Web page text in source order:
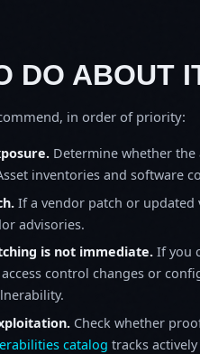
DO ABOUT
in order of priority:
Determine whether
inventories and software
If a vendor patch or updated
advisories.
is not immediate. If you
control changes or
Check whether
catalog tracks